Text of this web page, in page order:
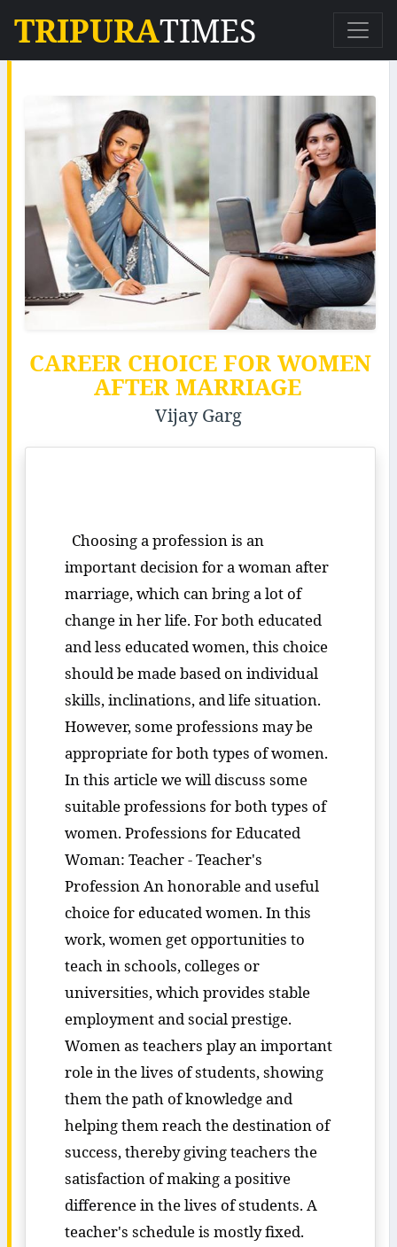
TRIPURATIMES
CAREER CHOICE FOR WOMEN
AFTER MARRIAGE
Vijay Garg
Choosing a profession is an
important decision for a woman after
marriage, which can bring a lot of
change in her life. For both educated
and less educated women, this choice
should be made based on individual
skills, inclinations, and life situation.
However, some professions may be
appropriate for both types of women.
In this article we will discuss some
suitable professions for both types of
women. Professions for Educated
Woman: Teacher - Teacher's
Profession An honorable and useful
choice for educated women. In this
work, women get opportunities to
teach in schools, colleges or
universities, which provides stable
employment and social prestige.
Women as teachers play an important
role in the lives of students, showing
them the path of knowledge and
helping them reach the destination of
success, thereby giving teachers the
satisfaction of making a positive
difference in the lives of students. A
teacher's schedule is mostly fixed.